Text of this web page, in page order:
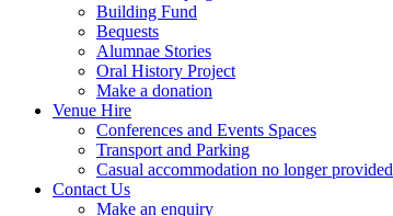
Building Fund
Bequests
Alumnae Stories
Oral History Project
Make a donation
Venue Hire
Conferences and Events Spaces
Transport and Parking
Casual accommodation no longer provided
Contact Us
Make an enquiry